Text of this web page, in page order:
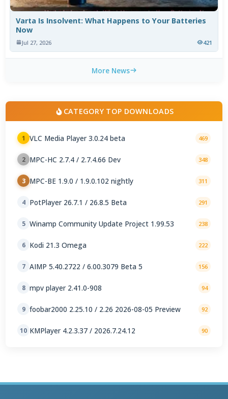
Varta Is Insolvent: What Happens to Your Batteries
Now
Jul 27, 2026 421
More News
CATEGORY TOP DOWNLOADS
1 VLC Media Player 3.0.24 beta 469
2 MPC-HC 2.7.4 / 2.7.4.66 Dev 348
3 MPC-BE 1.9.0 / 1.9.0.102 nightly 311
4 PotPlayer 26.7.1 / 26.8.5 Beta 291
5 Winamp Community Update Project 1.99.53 238
6 Kodi 21.3 Omega 222
7 AIMP 5.40.2722 / 6.00.3079 Beta 5 156
8 mpv player 2.41.0-908 94
9 foobar2000 2.25.10 / 2.26 2026-08-05 Preview 92
10 KMPlayer 4.2.3.37 / 2026.7.24.12 90